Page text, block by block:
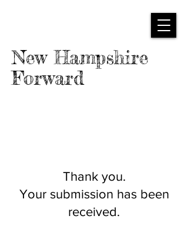
New Hampshire
Forward
Thank you.
Your submission has been
received.